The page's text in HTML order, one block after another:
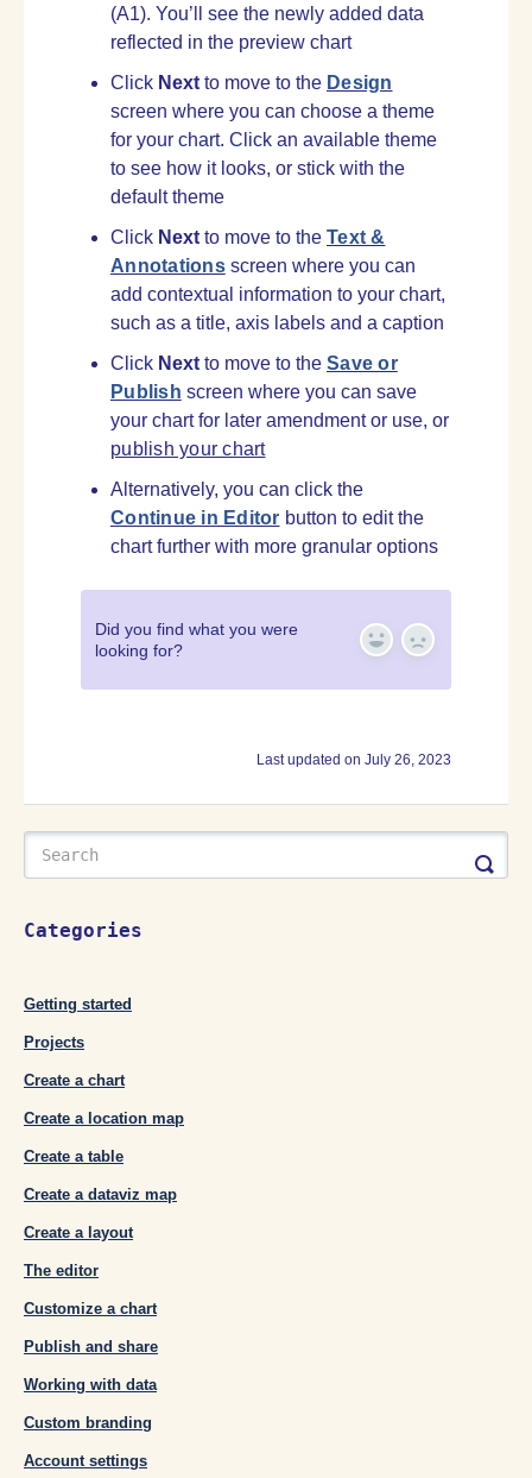
(A1). You’ll see the newly added data
reflected in the preview chart
Click Next to move to the Design
screen where you can choose a theme
for your chart. Click an available theme
to see how it looks, or stick with the
default theme
Click Next to move to the Text &
Annotationsscreen where you can
add contextual information to your chart,
such as a title, axis labels and a caption
Click Next to move to the Save or
Publish screen where you can save
your chart for later amendment or use, or
publish your chart
Alternatively, you can click the
Continue in Editor button to edit the
chart further with more granular options
Did you find what you were
looking for?
Yes No
Last updated on July 26, 2023
Categories
Getting started
Projects
Create a chart
Create a location map
Create a table
Create a dataviz map
Create a layout
The editor
Customize a chart
Publish and share
Working with data
Custom branding
Account settings